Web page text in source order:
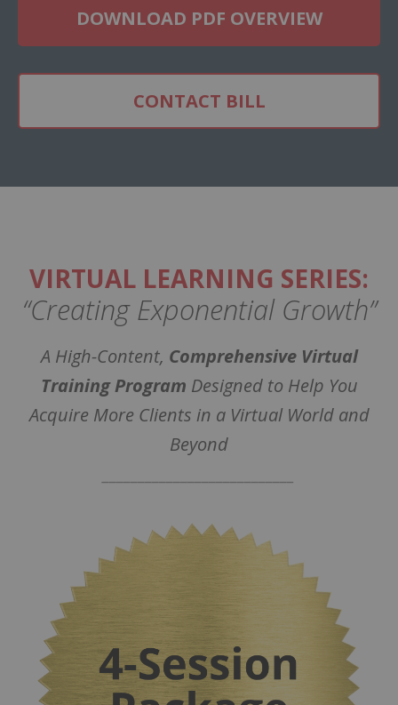
DOWNLOAD PDF OVERVIEW
CONTACT BILL
VIRTUAL LEARNING SERIES:
“Creating Exponential Growth”
A High-Content, Comprehensive Virtual
Training Program Designed to Help You
Acquire More Clients in a Virtual World and
Beyond